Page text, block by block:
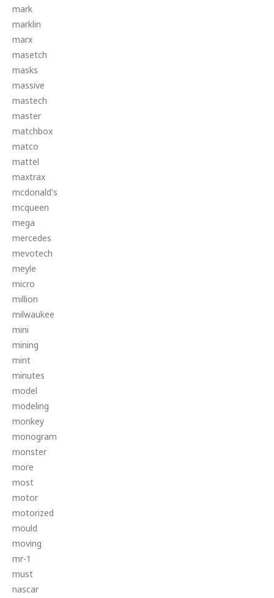
mark
marklin
marx
masetch
masks
massive
mastech
master
matchbox
matco
mattel
maxtrax
mcdonald's
mcqueen
mega
mercedes
mevotech
meyle
micro
million
milwaukee
mini
mining
mint
minutes
model
modeling
monkey
monogram
monster
more
most
motor
motorized
mould
moving
mr-1
must
nascar